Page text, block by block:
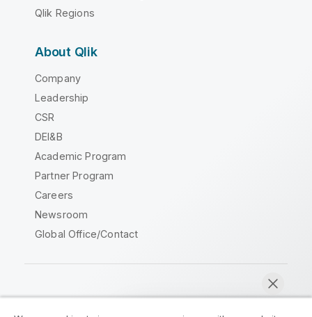
Qlik Regions
About Qlik
Company
Leadership
CSR
DEI&B
Academic Program
Partner Program
Careers
Newsroom
Global Office/Contact